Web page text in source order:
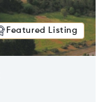
Featured Listing